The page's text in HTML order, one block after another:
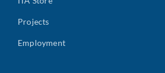
Projects
Employment